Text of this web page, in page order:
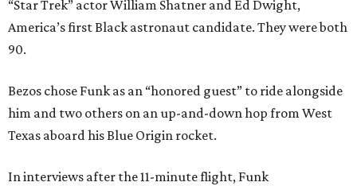
“Star Trek” actor William Shatner and Ed Dwight,
America’s first Black astronaut candidate. They were both
90.
Bezos chose Funk as an “honored guest” to ride alongside
him and two others on an up-and-down hop from West
Texas aboard his Blue Origin rocket.
In interviews after the 11-minute flight, Funk